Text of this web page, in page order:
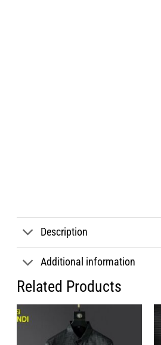
Description
Additional information
Related Products